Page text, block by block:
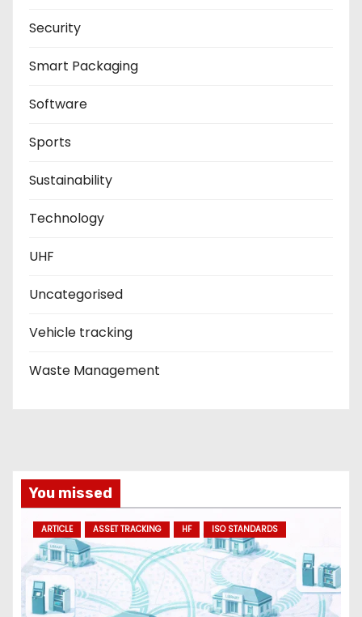
Security
Smart Packaging
Software
Sports
Sustainability
Technology
UHF
Uncategorised
Vehicle tracking
Waste Management
You missed
ARTICLE ASSET TRACKING HF ISO STANDARDS